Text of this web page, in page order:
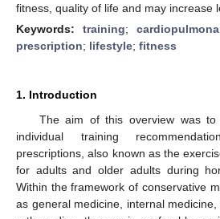
fitness, quality of life and may increase
Keywords: training;
prescription; lifestyle; fitness
1. Introduction
The aim of this overview was to
individual training
prescriptions, also known as the
for adults and older adults during
Within the framework of conservative
as general medicine, internal